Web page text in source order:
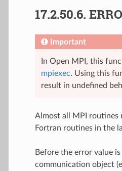
17.2.50.6.
Important
In Open MPI, this
mpiexec. Using this
result in undefined
Almost all MPI routines
Fortran routines in the
Before the error value
communication object